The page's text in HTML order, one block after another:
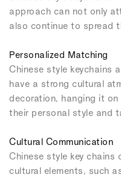
approach can not only
also continue to spread
Personalized Matching
Chinese style keychains
have a strong cultural
decoration, hanging it
their personal style and
Cultural Communication
Chinese style key
cultural elements, such